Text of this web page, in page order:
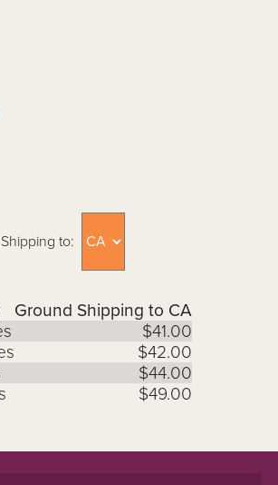
Shipping to:
Ground Shipping to CA
$41.00
$42.00
$44.00
$49.00